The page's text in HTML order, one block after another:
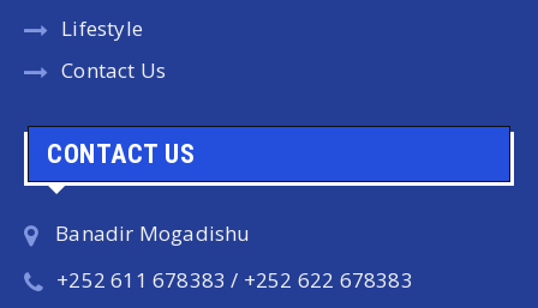
Lifestyle
Contact Us
CONTACT US
Banadir Mogadishu
+252 611 678383 / +252 622 678383